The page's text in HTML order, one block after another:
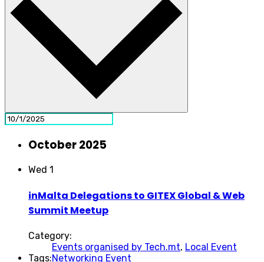
October 2025
Wed 1
inMalta Delegations to GITEX Global & Web
Summit Meetup
Category:
Events organised by Tech.mt, Local Event
Tags:Networking Event